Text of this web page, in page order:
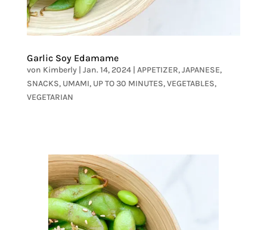
Garlic Soy Edamame
von Kimberly| Jan. 14, 2024| APPETIZER,JAPANESE,
SNACKS, UMAMI, UP TO 30 MINUTES,VEGETABLES,
VEGETARIAN